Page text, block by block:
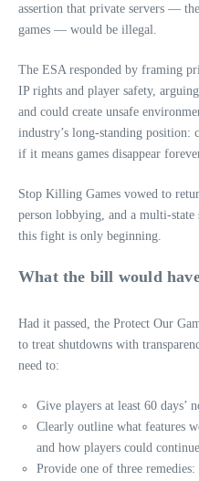
assertion that private servers —
games — would be illegal.
The ESA responded by framing
IP rights and player safety,
and could create unsafe
industry’s long-standing position:
if it means games disappear
Stop Killing Games vowed to
person lobbying, and a multi-state
this fight is only beginning.
What the bill would
Had it passed, the Protect Our
to treat shutdowns with
need to:
Give players at least 60 days’
Clearly outline what features
and how players could
Provide one of three remedies: